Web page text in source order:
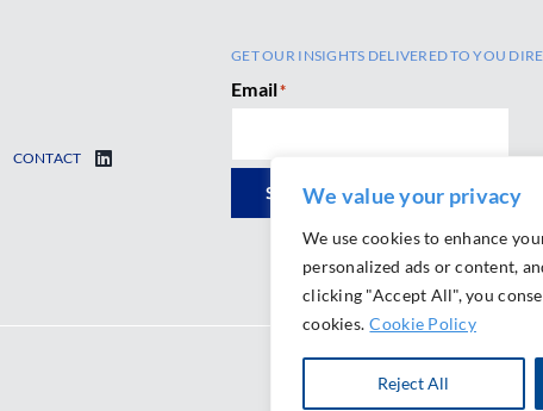
We value your privacy
We use cookies to enhance
personalized ads or content,
clicking "Accept All", you
cookies. Cookie Policy
Reject All
CONTACT
GET OUR INSIGHTS DELIVERED TO YOU
Email*
SUBSCRIBE